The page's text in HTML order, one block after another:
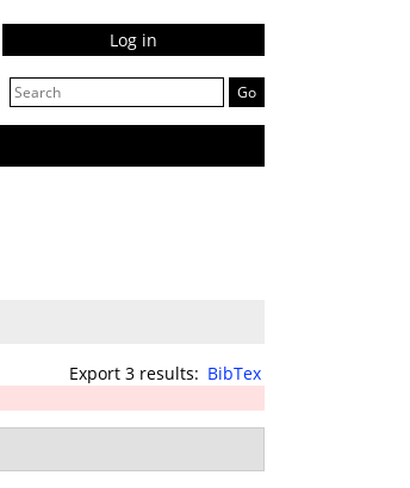
Log in
Export 3 results: BibTex